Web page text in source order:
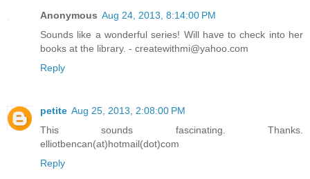
Anonymous Aug 24, 2013, 8:14:00 PM
Sounds like a wonderful series! Will have to check into her
books at the library. - createwithmi@yahoo.com
Reply
petite Aug 25, 2013, 2:08:00 PM
This sounds fascinating. Thanks.
elliotbencan(at)hotmail(dot)com
Reply